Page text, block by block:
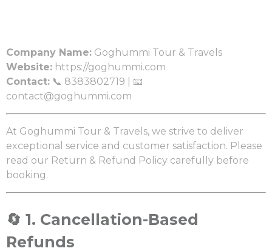
Company Name: Goghummi Tour & Travels
Website: https://goghummi.com
Contact: 📞 8383802719 | 📧
contact@goghummi.com
At Goghummi Tour & Travels, we strive to deliver
exceptional service and customer satisfaction. Please
read our Return & Refund Policy carefully before
booking.
🔄 1. Cancellation-Based
Refunds